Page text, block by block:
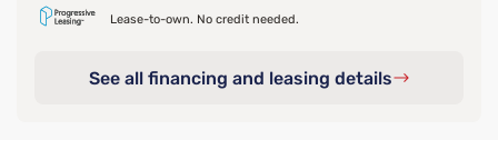
Lease-to-own. No credit needed.
See all financing and leasing details